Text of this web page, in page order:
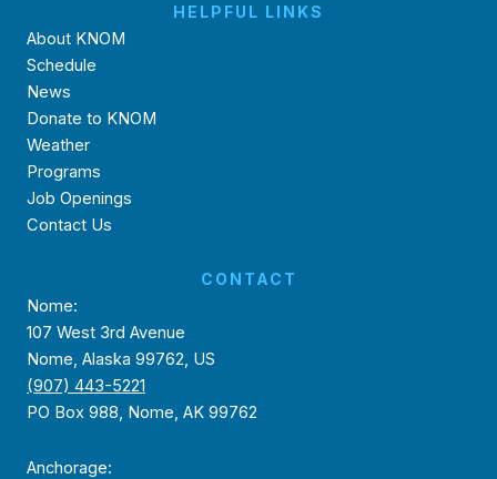
HELPFUL LINKS
About KNOM
Schedule
News
Donate to KNOM
Weather
Programs
Job Openings
Contact Us
CONTACT
Nome:
107 West 3rd Avenue
Nome, Alaska 99762, US
(907) 443-5221
PO Box 988, Nome, AK 99762
Anchorage: